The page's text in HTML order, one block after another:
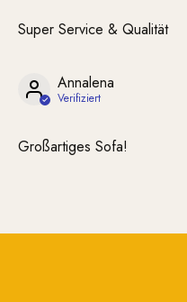
Super Service & Qualität
Annalena
Großartiges Sofa!